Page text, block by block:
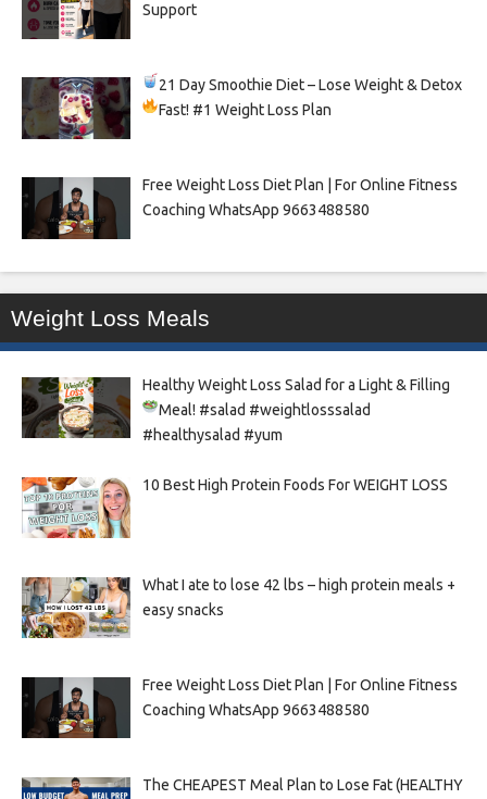
Support
21 Day Smoothie Diet – Lose Weight & Detox
Fast! #1 Weight Loss Plan
Free Weight Loss Diet Plan | For Online Fitness
Coaching WhatsApp 9663488580
Weight Loss Meals
Healthy Weight Loss Salad for a Light & Filling
Meal! #salad #weightlosssalad
#healthysalad #yum
10 Best High Protein Foods For WEIGHT LOSS
What I ate to lose 42 lbs – high protein meals +
easy snacks
Free Weight Loss Diet Plan | For Online Fitness
Coaching WhatsApp 9663488580
The CHEAPEST Meal Plan to Lose Fat (HEALTHY